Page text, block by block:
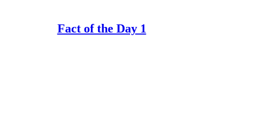
Fact of the Day 1